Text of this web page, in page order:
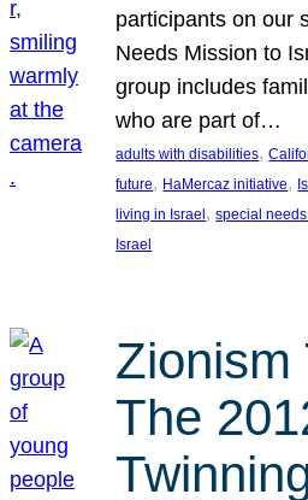
participants on our
Needs Mission to
group includes
who are part of…
adults with disabilities,
future, HaMercaz initiative,
living in Israel , special
Israel
Zionism
The